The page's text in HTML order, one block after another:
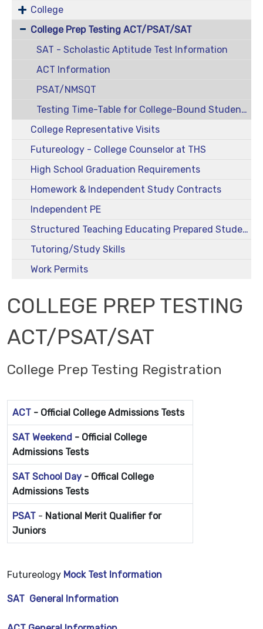
College
College Prep Testing ACT/PSAT/SAT
SAT - Scholastic Aptitude Test Information
ACT Information
PSAT/NMSQT
Testing Time-Table for College-Bound Students
College Representative Visits
Futureology - College Counselor at THS
High School Graduation Requirements
Homework & Independent Study Contracts
Independent PE
Structured Teaching Educating Prepared Students (STEPS)
Tutoring/Study Skills
Work Permits
COLLEGE PREP TESTING
ACT/PSAT/SAT
College Prep Testing Registration
ACT - Official College Admissions Tests
SAT Weekend - Official College
Admissions Tests
SAT School Day - Offical College
Admissions Tests
PSAT - National Merit Qualifier for
Juniors
Futureology Mock Test Information
SAT General Information